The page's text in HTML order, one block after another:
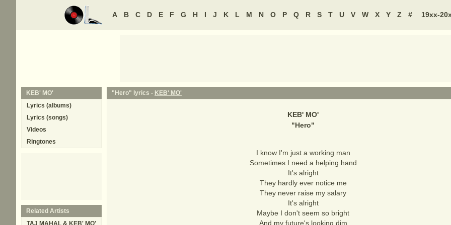
A B C D E F G H I J K L M N O P Q R S T U V W X Y Z # 19xx-
"Hero" lyrics - KEB' MO'
KEB' MO'
"Hero"
I know I'm just a working man
Sometimes I need a helping hand
It's alright
They hardly ever notice me
They never raise my salary
It's alright
Maybe I don't seem so bright
And my future's looking dim
KEB' MO'
Lyrics (albums)
Lyrics (songs)
Videos
Ringtones
Related Artists
TAJ MAHAL & KEB' MO'